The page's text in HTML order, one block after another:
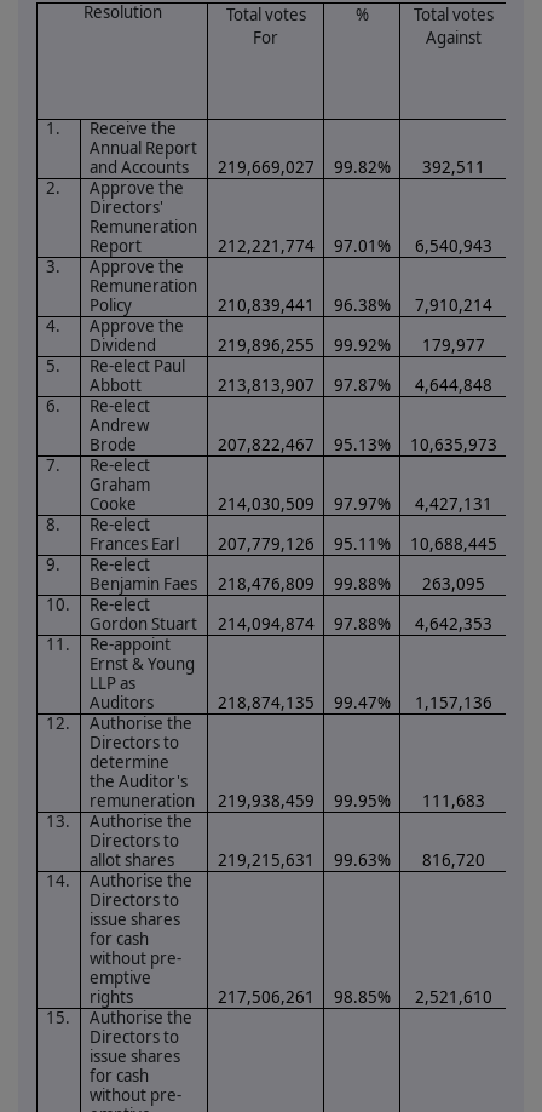
Resolution
Total votes
For
%
Total votes
Against
1.
Receive the
Annual Report
and Accounts
219,669,027 99.82% 392,511
2.
Approve the
Directors'
Remuneration
Report
212,221,774 97.01% 6,540,943
3.
Approve the
Remuneration
Policy
210,839,441 96.38% 7,910,214
4.
Approve the
Dividend
219,896,255 99.92% 179,977
5.
Re-elect Paul
Abbott
213,813,907 97.87% 4,644,848
6.
Re-elect
Andrew
Brode
207,822,467 95.13% 10,635,973
7.
Re-elect
Graham
Cooke
214,030,509 97.97% 4,427,131
8.
Re-elect
Frances Earl
207,779,126 95.11% 10,688,445
9.
Re-elect
Benjamin Faes
218,476,809 99.88% 263,095
10.
Re-elect
Gordon Stuart
214,094,874 97.88% 4,642,353
11.
Re-appoint
Ernst & Young
LLP as
Auditors
218,874,135 99.47% 1,157,136
12.
Authorise the
Directors to
determine
the Auditor's
remuneration
219,938,459 99.95% 111,683
13.
Authorise the
Directors to
allot shares
219,215,631 99.63% 816,720
14.
Authorise the
Directors to
issue shares
for cash
without pre-
emptive
rights
217,506,261 98.85% 2,521,610
15.
Authorise the
Directors to
issue shares
for cash
without pre-